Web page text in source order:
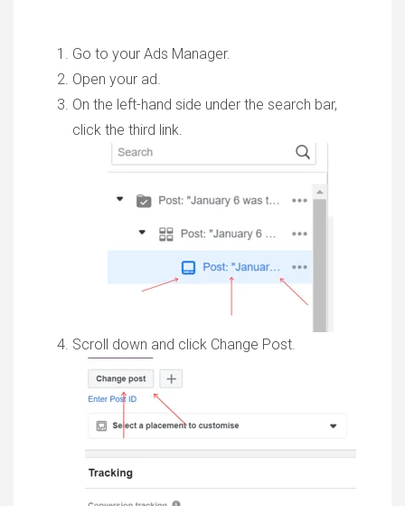
Go to your Ads Manager.
Open your ad.
On the left-hand side under the search bar,
click the third link.
Scroll down and click Change Post.